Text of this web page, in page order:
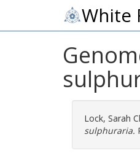
White
Lock, Sarah
sulphuraria.